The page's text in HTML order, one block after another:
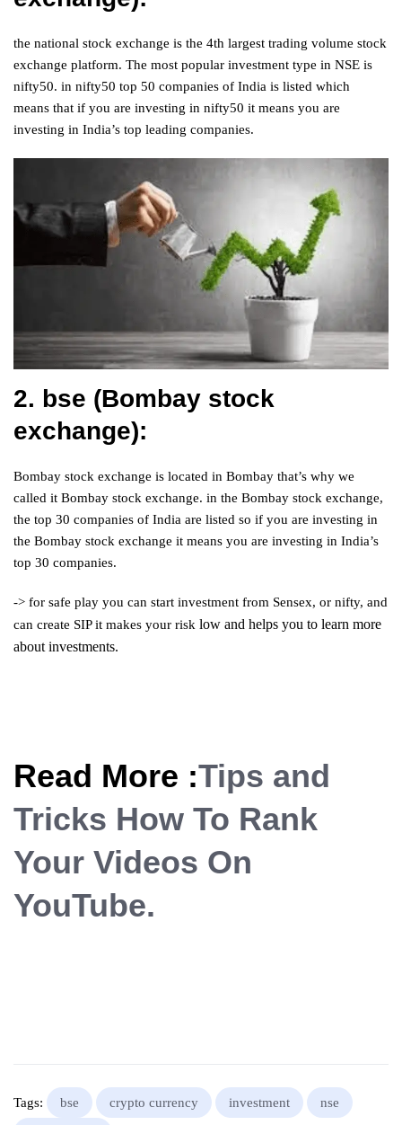
the national stock exchange is the 4th largest trading volume stock
exchange platform. The most popular investment type in NSE is
nifty50. in nifty50 top 50 companies of India is listed which
means that if you are investing in nifty50 it means you are
investing in India’s top leading companies.
2. bse (Bombay stock
exchange):
Bombay stock exchange is located in Bombay that’s why we
called it Bombay stock exchange. in the Bombay stock exchange,
the top 30 companies of India are listed so if you are investing in
the Bombay stock exchange it means you are investing in India’s
top 30 companies.
-> for safe play you can start investment from Sensex, or nifty, and
can create SIP it makes your risk low and helps you to learn more
about investments.
Read More :Tips and
Tricks How To Rank
Your Videos On
YouTube.
Tags: bse crypto currency investment nse